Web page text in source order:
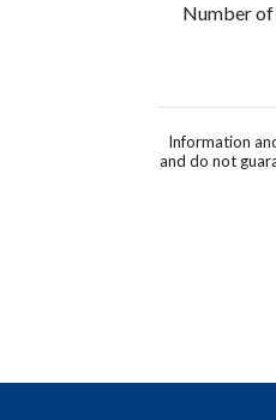
Number of
Information
and do not